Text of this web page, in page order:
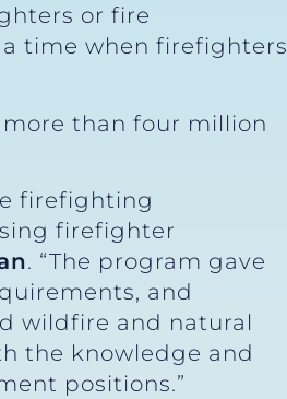
or fire
time when firefighters
than four million
firefighting
firefighter
. “The program gave
and
wildfire and natural
the knowledge and
positions.”